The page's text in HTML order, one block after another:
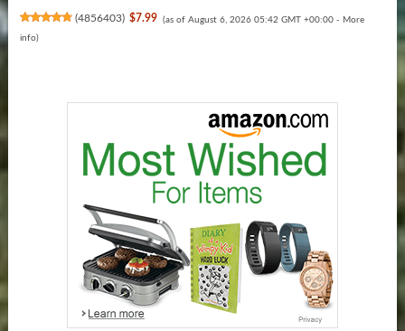
(4856403) $7.99 (as of August 6, 2026 05:42 GMT +00:00 - More
info)